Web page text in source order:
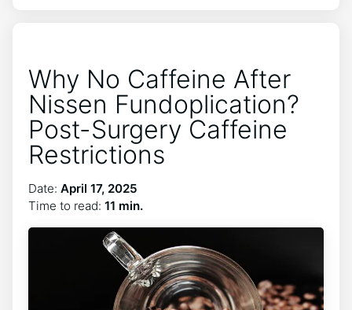
Why No Caffeine After
Nissen Fundoplication?
Post-Surgery Caffeine
Restrictions
Date: April 17, 2025
Time to read: 11 min.